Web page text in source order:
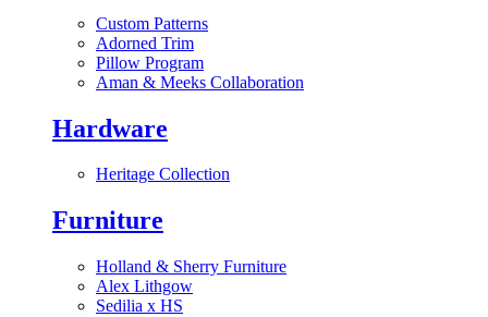
Custom Patterns
Adorned Trim
Pillow Program
Aman & Meeks Collaboration
Hardware
Heritage Collection
Furniture
Holland & Sherry Furniture
Alex Lithgow
Sedilia x HS